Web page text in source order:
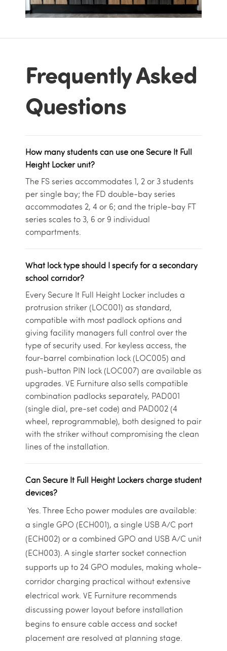
Frequently Asked
Questions
How many students can use one Secure It Full
Height Locker unit?
The FS series accommodates 1, 2 or 3 students
per single bay; the FD double-bay series
accommodates 2, 4 or 6; and the triple-bay FT
series scales to 3, 6 or 9 individual
compartments.
What lock type should I specify for a secondary
school corridor?
Every Secure It Full Height Locker includes a
protrusion striker (LOC001) as standard,
compatible with most padlock options and
giving facility managers full control over the
type of security used. For keyless access, the
four-barrel combination lock (LOC005) and
push-button PIN lock (LOC007) are available as
upgrades. VE Furniture also sells compatible
combination padlocks separately, PAD001
(single dial, pre-set code) and PAD002 (4
wheel, reprogrammable), both designed to pair
with the striker without compromising the clean
lines of the installation.
Can Secure It Full Height Lockers charge student
devices?
Yes. Three Echo power modules are available:
a single GPO (ECH001), a single USB A/C port
(ECH002) or a combined GPO and USB A/C unit
(ECH003). A single starter socket connection
supports up to 24 GPO modules, making whole-
corridor charging practical without extensive
electrical work. VE Furniture recommends
discussing power layout before installation
begins to ensure cable access and socket
placement are resolved at planning stage.